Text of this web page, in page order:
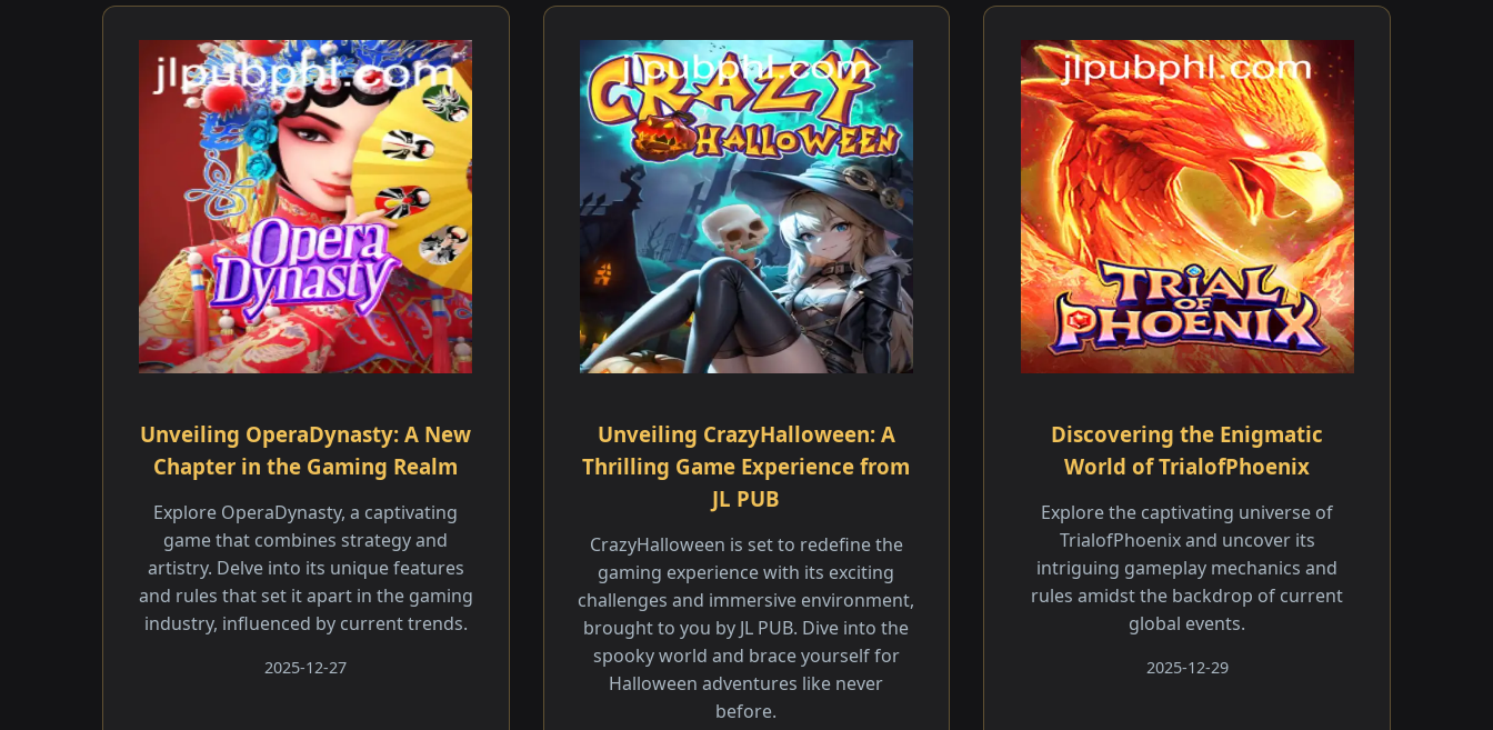
Unveiling OperaDynasty: A New
Chapter in the Gaming Realm
Explore OperaDynasty, a captivating
game that combines strategy and
artistry. Delve into its unique features
and rules that set it apart in the gaming
industry, influenced by current trends.
2025-12-27
Unveiling CrazyHalloween: A
Thrilling Game Experience from
JL PUB
CrazyHalloween is set to redefine the
gaming experience with its exciting
challenges and immersive environment,
brought to you by JL PUB. Dive into the
spooky world and brace yourself for
Halloween adventures like never
before.
Discovering the Enigmatic
World of TrialofPhoenix
Explore the captivating universe of
TrialofPhoenix and uncover its
intriguing gameplay mechanics and
rules amidst the backdrop of current
global events.
2025-12-29